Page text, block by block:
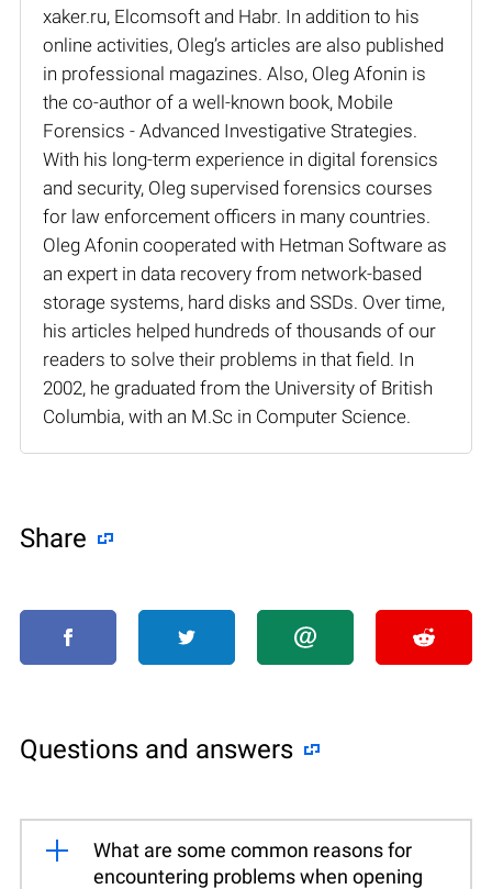
xaker.ru, Elcomsoft and Habr. In addition to his
online activities, Oleg’s articles are also published
in professional magazines. Also, Oleg Afonin is
the co-author of a well-known book, Mobile
Forensics - Advanced Investigative Strategies.
With his long-term experience in digital forensics
and security, Oleg supervised forensics courses
for law enforcement officers in many countries.
Oleg Afonin cooperated with Hetman Software as
an expert in data recovery from network-based
storage systems, hard disks and SSDs. Over time,
his articles helped hundreds of thousands of our
readers to solve their problems in that field. In
2002, he graduated from the University of British
Columbia, with an M.Sc in Computer Science.
Share
Questions and answers
What are some common reasons for
encountering problems when opening